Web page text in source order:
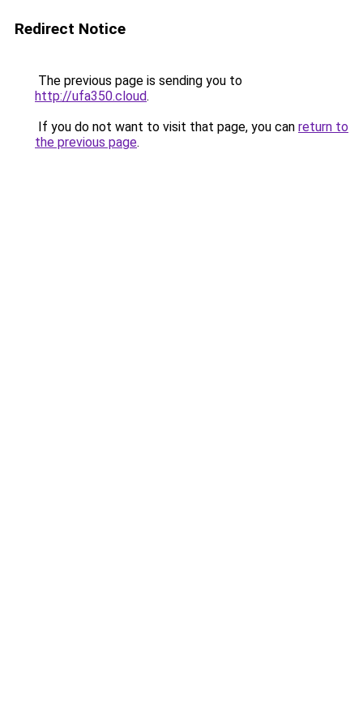
Redirect Notice
The previous page is sending you to
http://ufa350.cloud.
If you do not want to visit that page, you can return to
the previous page.